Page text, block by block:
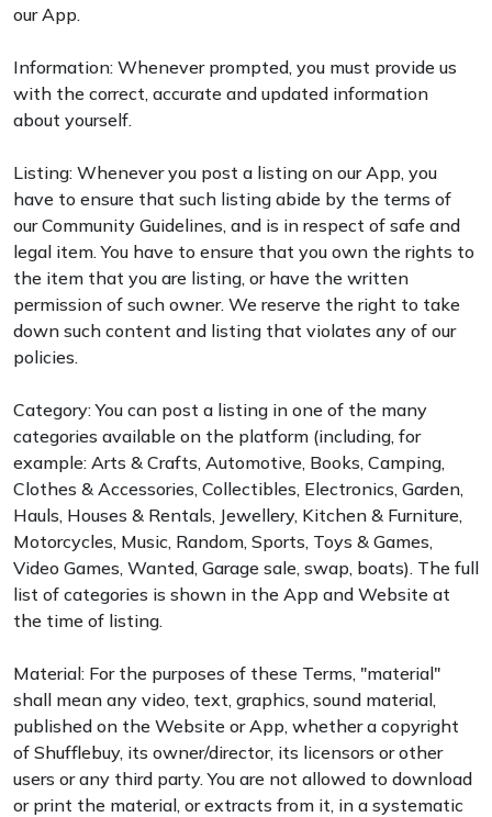
our App.
Information: Whenever prompted, you must provide us
with the correct, accurate and updated information
about yourself.
Listing: Whenever you post a listing on our App, you
have to ensure that such listing abide by the terms of
our Community Guidelines, and is in respect of safe and
legal item. You have to ensure that you own the rights to
the item that you are listing, or have the written
permission of such owner. We reserve the right to take
down such content and listing that violates any of our
policies.
Category: You can post a listing in one of the many
categories available on the platform (including, for
example: Arts & Crafts, Automotive, Books, Camping,
Clothes & Accessories, Collectibles, Electronics, Garden,
Hauls, Houses & Rentals, Jewellery, Kitchen & Furniture,
Motorcycles, Music, Random, Sports, Toys & Games,
Video Games, Wanted, Garage sale, swap, boats). The full
list of categories is shown in the App and Website at
the time of listing.
Material: For the purposes of these Terms, "material"
shall mean any video, text, graphics, sound material,
published on the Website or App, whether a copyright
of Shufflebuy, its owner/director, its licensors or other
users or any third party. You are not allowed to download
or print the material, or extracts from it, in a systematic